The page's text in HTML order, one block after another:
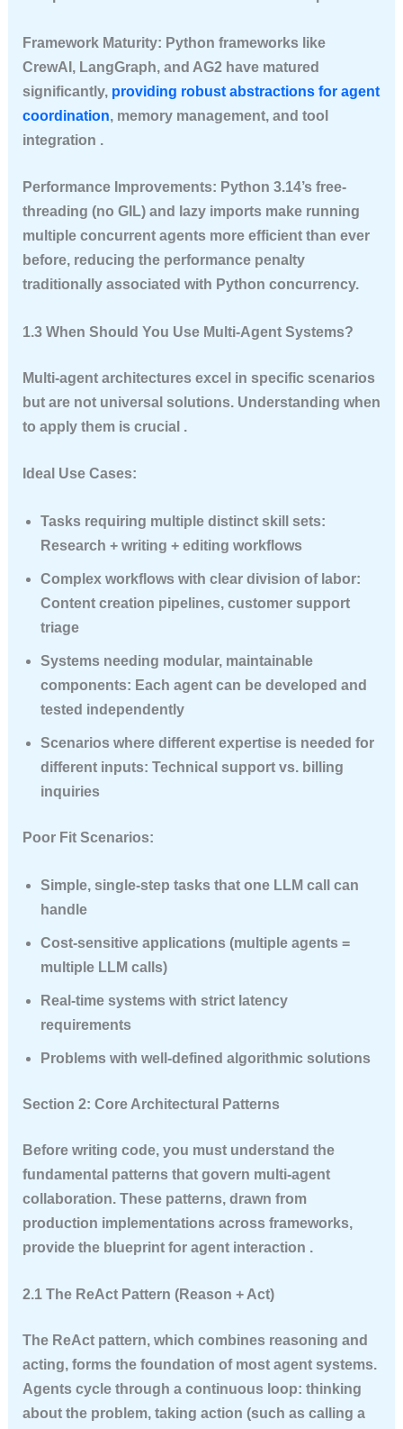
Framework Maturity: Python frameworks like
CrewAI, LangGraph, and AG2 have matured
significantly, providing robust abstractions for agent
coordination, memory management, and tool
integration .
Performance Improvements: Python 3.14’s free-
threading (no GIL) and lazy imports make running
multiple concurrent agents more efficient than ever
before, reducing the performance penalty
traditionally associated with Python concurrency.
1.3 When Should You Use Multi-Agent Systems?
Multi-agent architectures excel in specific scenarios
but are not universal solutions. Understanding when
to apply them is crucial .
Ideal Use Cases:
Tasks requiring multiple distinct skill sets:
Research + writing + editing workflows
Complex workflows with clear division of labor:
Content creation pipelines, customer support
triage
Systems needing modular, maintainable
components: Each agent can be developed and
tested independently
Scenarios where different expertise is needed for
different inputs: Technical support vs. billing
inquiries
Poor Fit Scenarios:
Simple, single-step tasks that one LLM call can
handle
Cost-sensitive applications(multiple agents =
multiple LLM calls)
Real-time systems with strict latency
requirements
Problems with well-defined algorithmic solutions
Section 2: Core Architectural Patterns
Before writing code, you must understand the
fundamental patterns that govern multi-agent
collaboration. These patterns, drawn from
production implementations across frameworks,
provide the blueprint for agent interaction .
2.1 The ReAct Pattern (Reason + Act)
The ReAct pattern, which combines reasoning and
acting, forms the foundation of most agent systems.
Agents cycle through a continuous loop: thinking
about the problem, taking action (such as calling a